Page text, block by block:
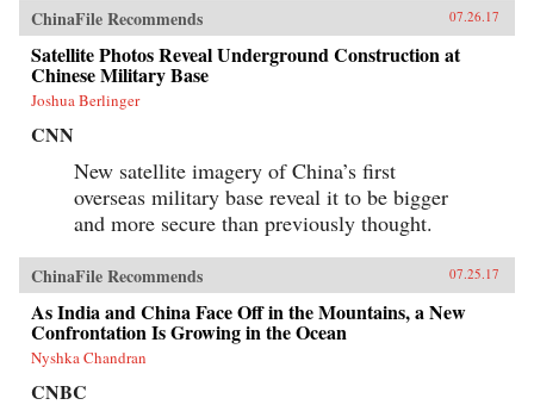
ChinaFile Recommends 07.26.17
Satellite Photos Reveal Underground Construction at
Chinese Military Base
Joshua Berlinger
CNN
New satellite imagery of China’s first
overseas military base reveal it to be bigger
and more secure than previously thought.
ChinaFile Recommends 07.25.17
As India and China Face Off in the Mountains, a New
Confrontation Is Growing in the Ocean
Nyshka Chandran
CNBC